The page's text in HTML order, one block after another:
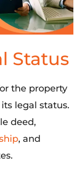
Status
the property
legal status.
deed,
,and
.